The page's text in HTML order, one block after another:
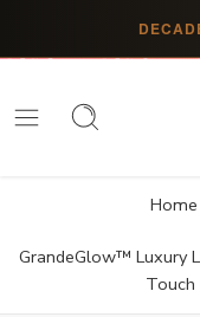
Home
GrandeGlow™ Luxury